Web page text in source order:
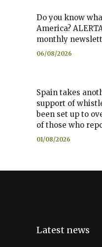
Do you know
America?
monthly
06/08/2026
Spain takes
support of
been set up to
of those who
01/08/2026
Latest news